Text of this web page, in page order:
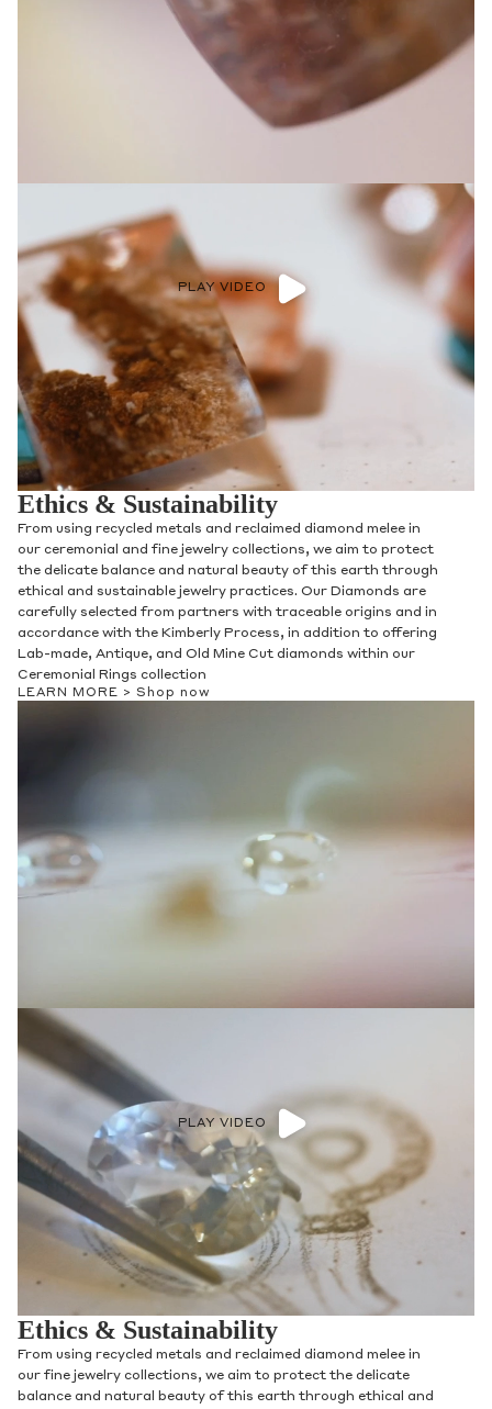
PLAY VIDEO
Ethics & Sustainability
From using recycled metals and reclaimed diamond melee in
our ceremonial and fine jewelry collections, we aim to protect
the delicate balance and natural beauty of this earth through
ethical and sustainable jewelry practices. Our Diamonds are
carefully selected from partners with traceable origins and in
accordance with the Kimberly Process, in addition to offering
Lab-made, Antique, and Old Mine Cut diamonds within our
Ceremonial Rings collection
LEARN MORE > Shop now
PLAY VIDEO
Ethics & Sustainability
From using recycled metals and reclaimed diamond melee in
our fine jewelry collections, we aim to protect the delicate
balance and natural beauty of this earth through ethical and
Privacy Policy